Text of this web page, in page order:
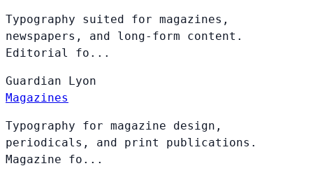
Typography suited for magazines,
newspapers, and long-form content.
Editorial fo...
Guardian
Lyon
Magazines
Typography for magazine design,
periodicals, and print publications.
Magazine fo...